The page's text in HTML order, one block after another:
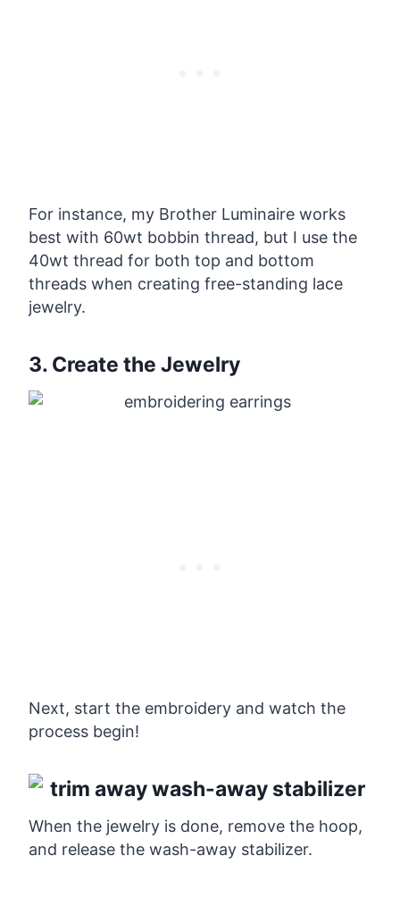
For instance, my Brother Luminaire works
best with 60wt bobbin thread, but I use the
40wt thread for both top and bottom
threads when creating free-standing lace
jewelry.
3. Create the Jewelry
Next, start the embroidery and watch the
process begin!
When the jewelry is done, remove the hoop,
and release the wash-away stabilizer.